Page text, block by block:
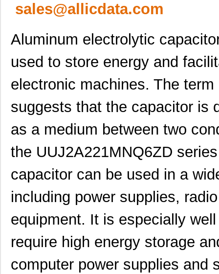
sales@allicdata.com
Aluminum electrolytic
used to store energy and
electronic machines. The term
suggests that the capacitor is
as a medium between two
the UUJ2A221MNQ6ZD
capacitor can be used in a
including power supplies,
equipment. It is especially
require high energy storage
computer power supplies and